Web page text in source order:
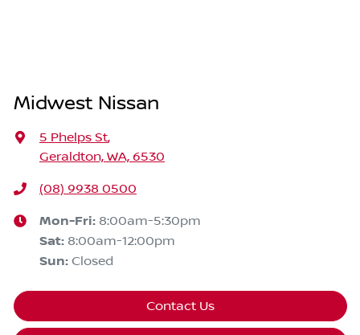
Midwest Nissan
5 Phelps St,
Geraldton, WA, 6530
(08) 9938 0500
Mon-Fri: 8:00am-5:30pm
Sat: 8:00am-12:00pm
Sun: Closed
Contact Us